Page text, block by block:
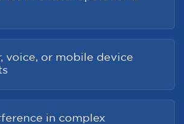
voice, or mobile device
in complex